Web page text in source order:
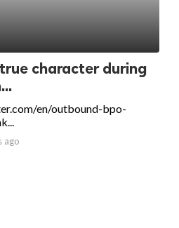
character during
en/outbound-bpo-
ago